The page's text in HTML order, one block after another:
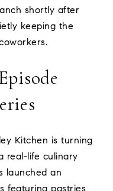
shortly after
keeping the
Kitchen is turning
real-life culinary
launched an
featuring pastries